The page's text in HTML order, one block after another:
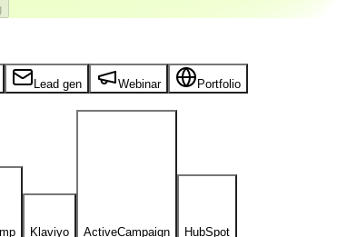
Lead gen Webinar Portfolio
Klaviyo ActiveCampaign HubSpot